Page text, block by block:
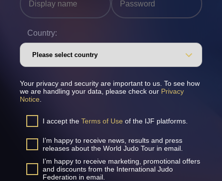
Country:
Your privacy and security are important to us. To see how
we are handling your data, please check our Privacy
Notice
I accept the Terms of Use of the IJF platforms.
I’m happy to receive news, results and press
releases about the World Judo Tour in email.
I’m happy to receive marketing, promotional offers
and discounts from the International Judo
Federation in email.